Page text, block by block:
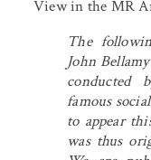
View in the MR
The
John
conducted
famous
to appear
was thus